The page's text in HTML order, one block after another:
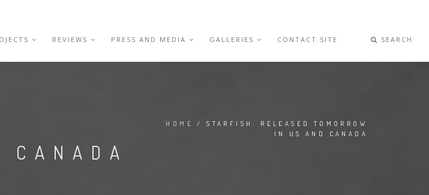
REVIEWS PRESS AND MEDIA GALLERIES CONTACT SITE SEARCH
HOME
/ STARFISH: RELEASED TOMORROW
IN US AND CANADA